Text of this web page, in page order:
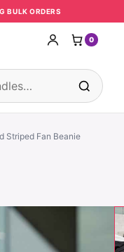
BULK ORDERS
0
Striped Fan Beanie